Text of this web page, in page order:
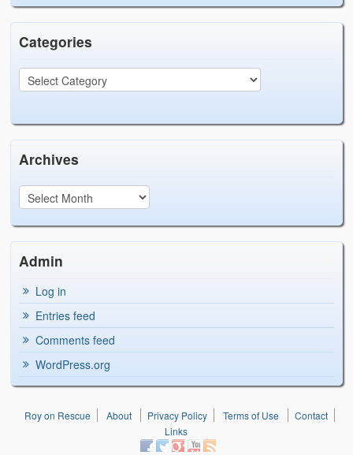
Categories
Archives
Admin
Log in
Entries feed
Comments feed
WordPress.org
Roy on Rescue About Privacy Policy Terms of Use
Contact
Links